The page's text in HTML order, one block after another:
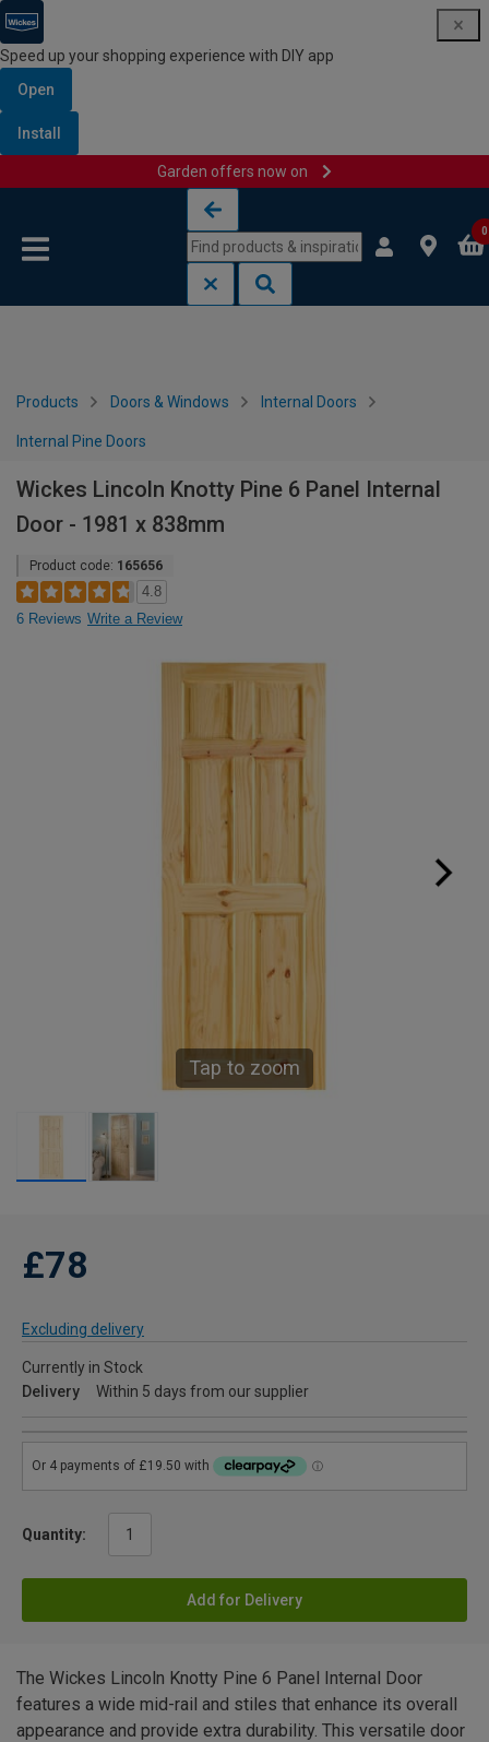
Speed up your shopping experience with DIY app
Open
Install
Garden offers now on
0
Products Doors & Windows Internal Doors
Internal Pine Doors
Wickes Lincoln Knotty Pine 6 Panel Internal
Door - 1981 x 838mm
Product code: 165656
4.8
6 Reviews Write a Review
Tap to zoom
£78
Excluding delivery
Currently in Stock
Delivery
Within 5 days from our supplier
Quantity:
Add for Delivery
The Wickes Lincoln Knotty Pine 6 Panel Internal Door
features a wide mid-rail and stiles that enhance its overall
appearance and provide extra durability. This versatile door